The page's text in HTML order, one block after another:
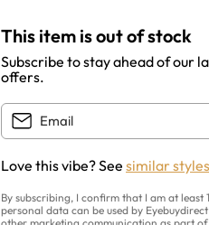
This item is out of stock
Subscribe to stay ahead of our
offers.
Love this vibe? See similar styles
By subscribing, I confirm that I am at
personal data can be used by